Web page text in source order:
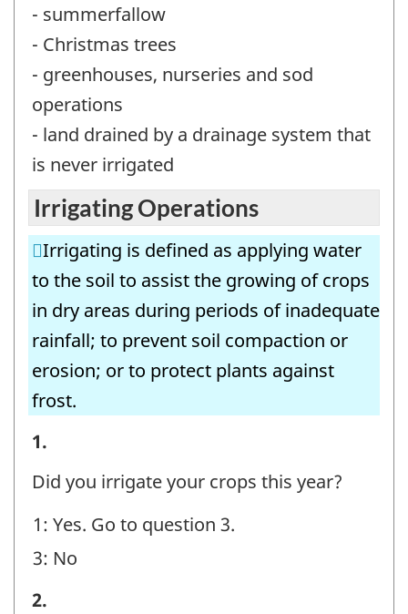
- summerfallow
- Christmas trees
- greenhouses, nurseries and sod
operations
- land drained by a drainage system that
is never irrigated
Irrigating Operations
Irrigating is defined as applying water
to the soil to assist the growing of crops
in dry areas during periods of inadequate
rainfall; to prevent soil compaction or
erosion; or to protect plants against
frost.
Irrigating
Operations
Question
identifier:
1.
Did you irrigate your crops this year?
1: Yes. Go to question 3.
3: No
Irrigating
2.